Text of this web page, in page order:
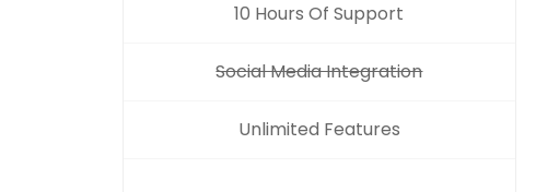
10 Hours Of Support
Social Media Integration
Unlimited Features